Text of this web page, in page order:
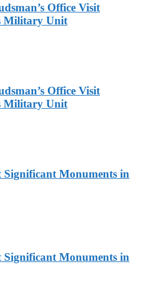
Office Visit
Military Unit
Office Visit
Military Unit
Monuments in
Monuments in